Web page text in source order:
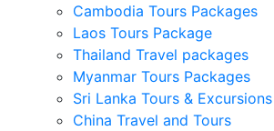
Cambodia Tours Packages
Laos Tours Package
Thailand Travel packages
Myanmar Tours Packages
Sri Lanka Tours & Excursions
China Travel and Tours